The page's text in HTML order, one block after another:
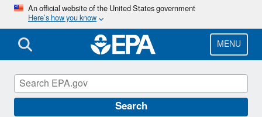
Skip
main
content
An official website of the United States government
Here’s how you know
MENU
Search